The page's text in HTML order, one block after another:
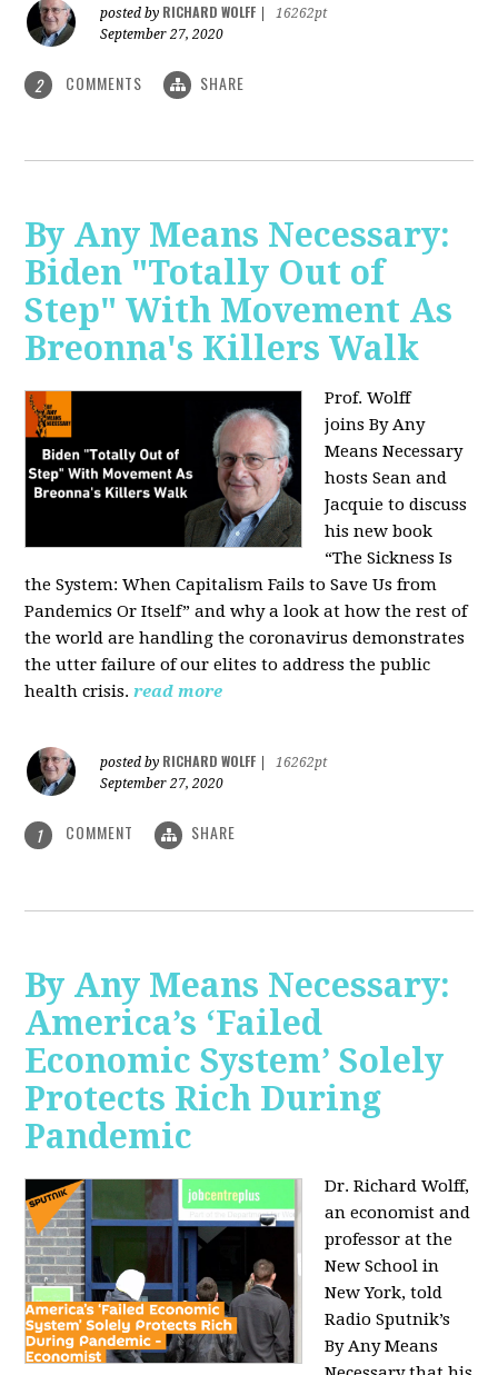
posted by RICHARD WOLFF
16262pt
September 27, 2020
2 COMMENTS SHARE
By Any Means Necessary:
Biden "Totally Out of
Step" With Movement As
Breonna's Killers Walk
Prof. Wolff
joinsBy Any
Means Necessary
hosts Sean and
Jacquie to discuss
his new book
“The Sickness Is
the System: When Capitalism Fails to Save Us from
Pandemics Or Itself” and why a look at how the rest of
the world are handling the coronavirus demonstrates
the utter failure of our elites to address the public
health crisis. read more
posted by RICHARD WOLFF
16262pt
September 27, 2020
1 COMMENT SHARE
By Any Means Necessary:
America’s ‘Failed
Economic System’ Solely
Protects Rich During
Pandemic
Dr. Richard Wolff,
an economist and
professor at the
New School in
New York, told
Radio Sputnik’s
By Any Means